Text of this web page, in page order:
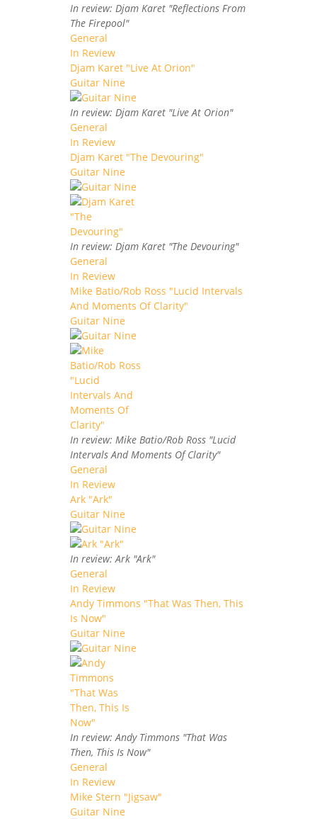
In review: Djam Karet "Reflections From
The Firepool"
General
In Review
Djam Karet "Live At Orion"
Guitar Nine
In review: Djam Karet "Live At Orion"
General
In Review
Djam Karet "The Devouring"
Guitar Nine
In review: Djam Karet "The Devouring"
General
In Review
Mike Batio/Rob Ross "Lucid Intervals
And Moments Of Clarity"
Guitar Nine
In review: Mike Batio/Rob Ross "Lucid
Intervals And Moments Of Clarity"
General
In Review
Ark "Ark"
Guitar Nine
In review: Ark "Ark"
General
In Review
Andy Timmons "That Was Then, This
Is Now"
Guitar Nine
In review: Andy Timmons "That Was
Then, This Is Now"
General
In Review
Mike Stern "Jigsaw"
Guitar Nine